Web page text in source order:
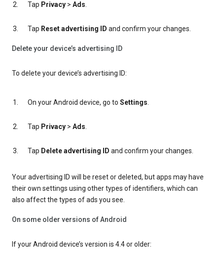
Tap Privacy > Ads.
Tap Reset advertising ID and confirm your changes.
Delete your device’s advertising ID
To delete your device’s advertising ID:
On your Android device, go to Settings.
Tap Privacy > Ads.
Tap Delete advertising ID and confirm your changes.
Your advertising ID will be reset or deleted, but apps may have
their own settings using other types of identifiers, which can
also affect the types of ads you see.
On some older versions of Android
If your Android device’s version is 4.4 or older: